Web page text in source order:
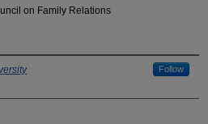
on Family Relations
Follow